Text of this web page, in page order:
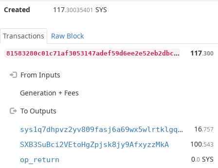
Created
117.30035401 SYS
Transactions
Raw Block
8
1583280c01c71af3053147adef59d6ee2e52eb2dbc01f9b124346158ddb6537 117.300
From Inputs
Generation + Fees
To Outputs
sys1q7dhpvz2yv809fasj6a69wx5wlrtklgq07gfq3p
16.757
SXB3SuBci2VEtoHgZpjsk8jy9AfxyzzMkA 100.543
op_return 0.0 SYS